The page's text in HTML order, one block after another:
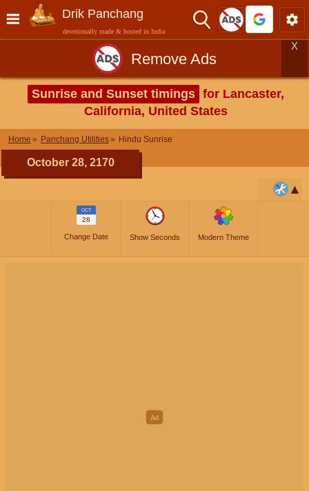
Drik Panchang
devotionally made & hosted in India
Remove Ads
X
Sunrise and Sunset timings for Lancaster,
California, United States
Home Panchang Utilities Hindu Sunrise
October 28, 2170
OCT
28
Change Date Show Seconds Modern Theme